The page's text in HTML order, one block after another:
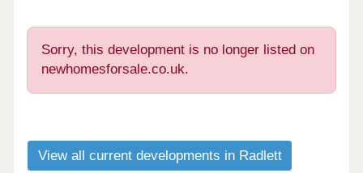
Sorry, this development is no longer listed on
newhomesforsale.co.uk.
View all current developments in Radlett